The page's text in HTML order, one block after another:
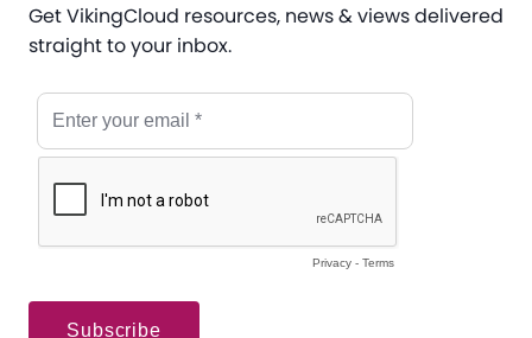
Get VikingCloud resources, news & views delivered
straight to your inbox.